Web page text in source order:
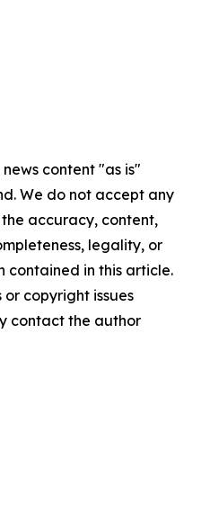
content "as is"
We do not accept any
accuracy, content,
legality, or
contained in this article.
copyright issues
contact the author